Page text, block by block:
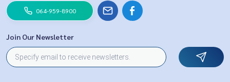
064-959-8900
Join Our Newsletter